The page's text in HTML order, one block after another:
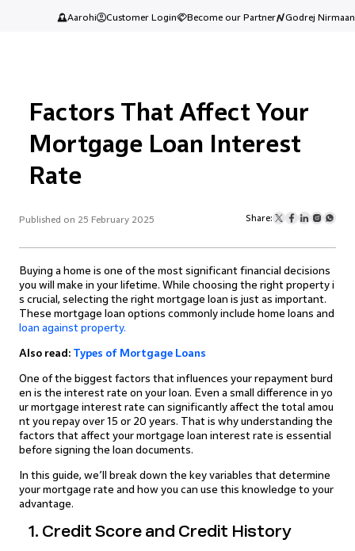
Aarohi Customer Login Become our Partner Godrej Nirmaan
Factors That Affect Your
Mortgage Loan Interest
Rate
Published on 25 February 2025 Share:
Buying a home is one of the most significant financial decisions
you will make in your lifetime. While choosing the right property i
s crucial, selecting the right mortgage loan is just as important.
These mortgage loan options commonly include home loans and
loan against property.
Also read: Types of Mortgage Loans
One of the biggest factors that influences your repayment burd
en is the interest rate on your loan. Even a small difference in yo
ur mortgage interest rate can significantly affect the total amou
nt you repay over 15 or 20 years. That is why understanding the
factors that affect your mortgage loan interest rate is essential
before signing the loan documents.
In this guide, we’ll break down the key variables that determine
your mortgage rate and how you can use this knowledge to your
advantage.
1. Credit Score and Credit History